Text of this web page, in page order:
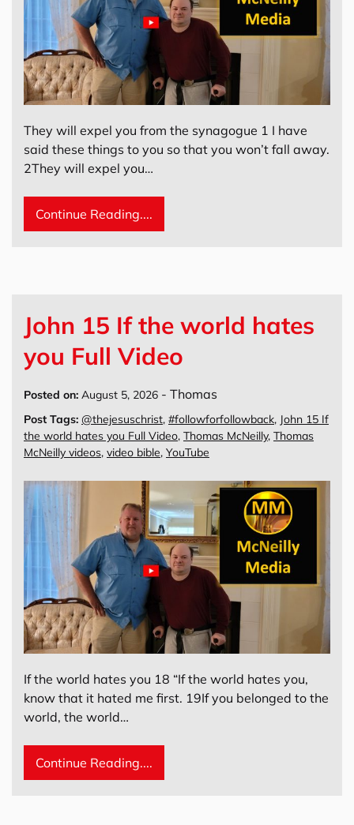
They will expel you from the synagogue 1 I have
said these things to you so that you won’t fall away.
2They will expel you…
Continue Reading....
John 15 If the world hates
you Full Video
Posted on: August 5, 2026 - Thomas
Post Tags: @thejesuschrist, #followforfollowback, John 15 If
the world hates you Full Video, Thomas McNeilly, Thomas
McNeilly videos, video bible, YouTube
If the world hates you 18 “If the world hates you,
know that it hated me first. 19If you belonged to the
world, the world…
Continue Reading....